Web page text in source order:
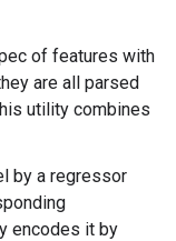
of features with
are all parsed
utility combines
by a regressor
encodes it by